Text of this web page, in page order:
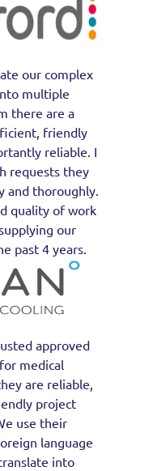
our complex
multiple
there are a
friendly
reliable. I
requests they
and thoroughly.
quality of work
our
past 4 years.
approved
medical
are reliable,
project
use their
language
into